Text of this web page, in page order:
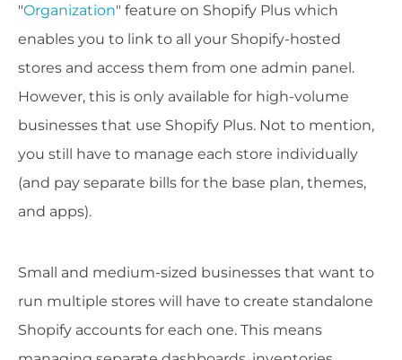
"Organization" feature on Shopify Plus which
enables you to link to all your Shopify-hosted
stores and access them from one admin panel.
However, this is only available for high-volume
businesses that use Shopify Plus. Not to mention,
you still have to manage each store individually
(and pay separate bills for the base plan, themes,
and apps).
Small and medium-sized businesses that want to
run multiple stores will have to create standalone
Shopify accounts for each one. This means